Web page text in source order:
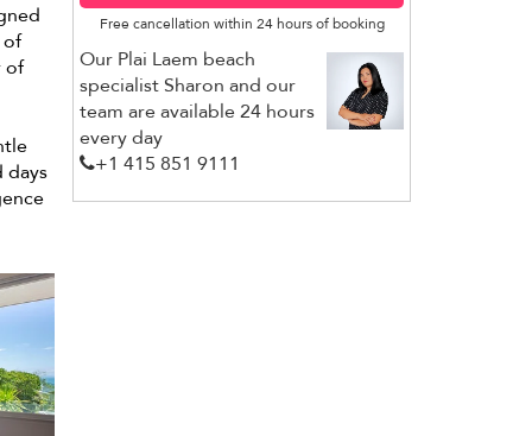
of
of
days
Free cancellation within 24 hours of booking
Our Plai Laem beach
specialist Sharon and our
team are available 24 hours
every day
+1 ​415 851 9111